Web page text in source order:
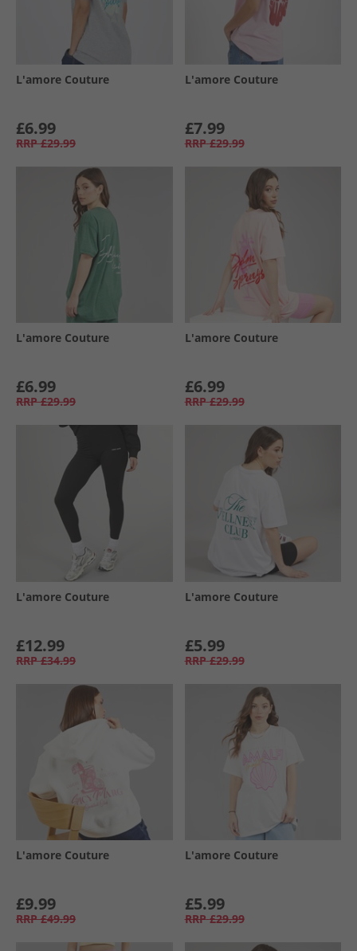
L'amore Couture
£6.99
RRP £29.99
L'amore Couture
£7.99
RRP £29.99
L'amore Couture
£6.99
RRP £29.99
L'amore Couture
£6.99
RRP £29.99
L'amore Couture
£12.99
RRP £34.99
L'amore Couture
£5.99
RRP £29.99
L'amore Couture
£9.99
RRP £49.99
L'amore Couture
£5.99
RRP £29.99